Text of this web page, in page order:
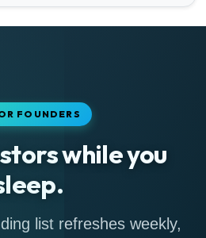
FOUNDERS
while you
list refreshes weekly,